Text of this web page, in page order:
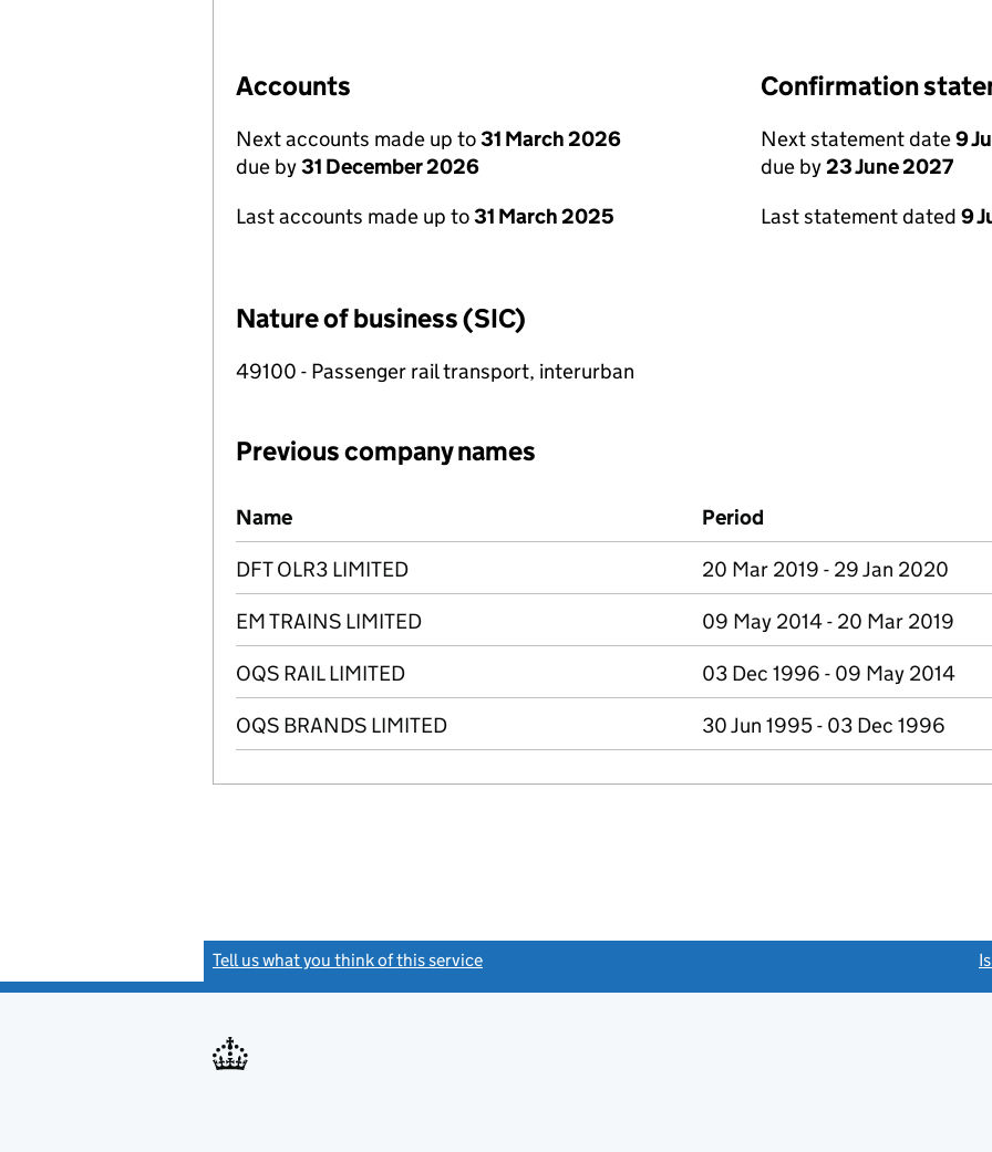
Accounts
Next accounts made up to31 March 2026
due by31 December 2026
Last accounts made up to31 March 2025
Confirmation
Next statement date9
due by23 June 2027
Last statement dated 9
Nature of business (SIC)
49100 - Passenger rail transport, interurban
Previous company names
Previous company names
Name Period
DFT OLR3 LIMITED 20 Mar 2019 - 29 Jan 2020
EM TRAINS LIMITED 09 May 2014 - 20 Mar 2019
OQS RAIL LIMITED 03 Dec 1996 - 09 May 2014
OQS BRANDS LIMITED 30 Jun 1995 - 03 Dec 1996
Tell us what you think of this service